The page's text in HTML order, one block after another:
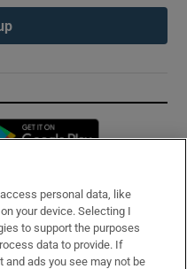
in new window
personal data, like
your device. Selecting I
to support the purposes
data to provide. If
ads you see may not be